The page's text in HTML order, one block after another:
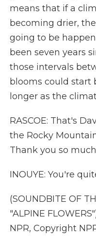
means that if a
becoming drier,
going to be
been seven years
those intervals
blooms could start
longer as the
RASCOE: That's
the Rocky
Thank you so
INOUYE: You're
(SOUNDBITE OF
"ALPINE
NPR, Copyright